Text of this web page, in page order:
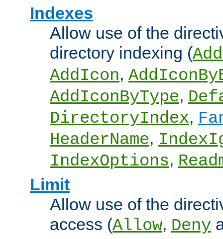
Indexes
Allow use of the
directory indexing (
AddIcon,
AddIconByType,
DirectoryIndex,
HeaderName,
IndexOptions,
Limit
Allow use of the
access (Allow, Deny